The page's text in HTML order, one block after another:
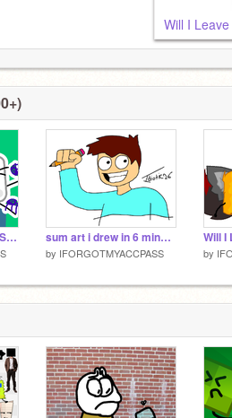
Will I
Forest Fight 3A - BUGS, BUGS! sum art i drew in 6 minutes
by IFORGOTMYACCPASS
Will I
by